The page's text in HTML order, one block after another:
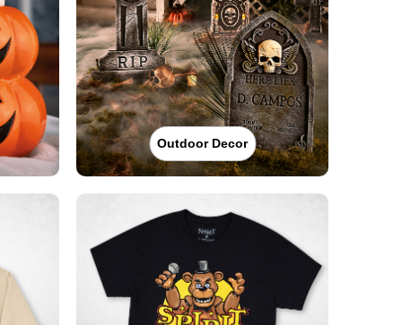
Outdoor Decor